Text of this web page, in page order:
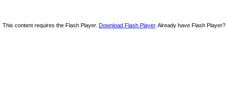
This content requires the Flash Player. Download Flash Player. Already have Flash Player?